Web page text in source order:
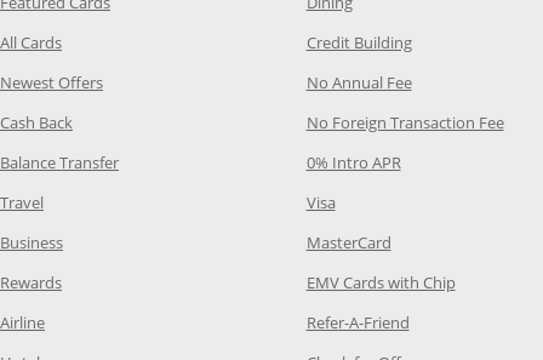
All CardsOpens Category Page in the same window
Newest OffersOpens Category Page in the same window
Cash Back Opens Category Page in the same window
Balance TransferOpens Category Page in the same window
Travel Opens Category Page in the same window
BusinessOpens Category Page in the same window
RewardsOpens Category Page in the same window
AirlineOpens Category Page in the same window
Credit BuildingOpens Category
No Annual FeeOpens Category
No Foreign Transaction Fee
0% Intro APROpens Category
VisaOpens Category Page in the
MasterCardOpens Category
EMV Cards with ChipOpens
Refer-A-FriendOpens Category